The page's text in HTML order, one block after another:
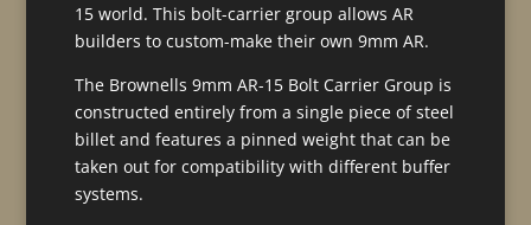
15 world. This bolt-carrier group allows AR
builders to custom-make their own 9mm AR.
The Brownells 9mm AR-15 Bolt Carrier Group is
constructed entirely from a single piece of steel
billet and features a pinned weight that can be
taken out for compatibility with different buffer
systems.